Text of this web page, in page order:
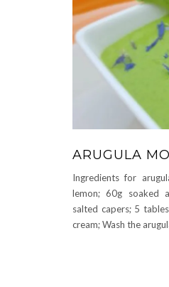
ARUGULA
Ingredients for
lemon; 60g soaked
salted capers; 5
cream; Wash the